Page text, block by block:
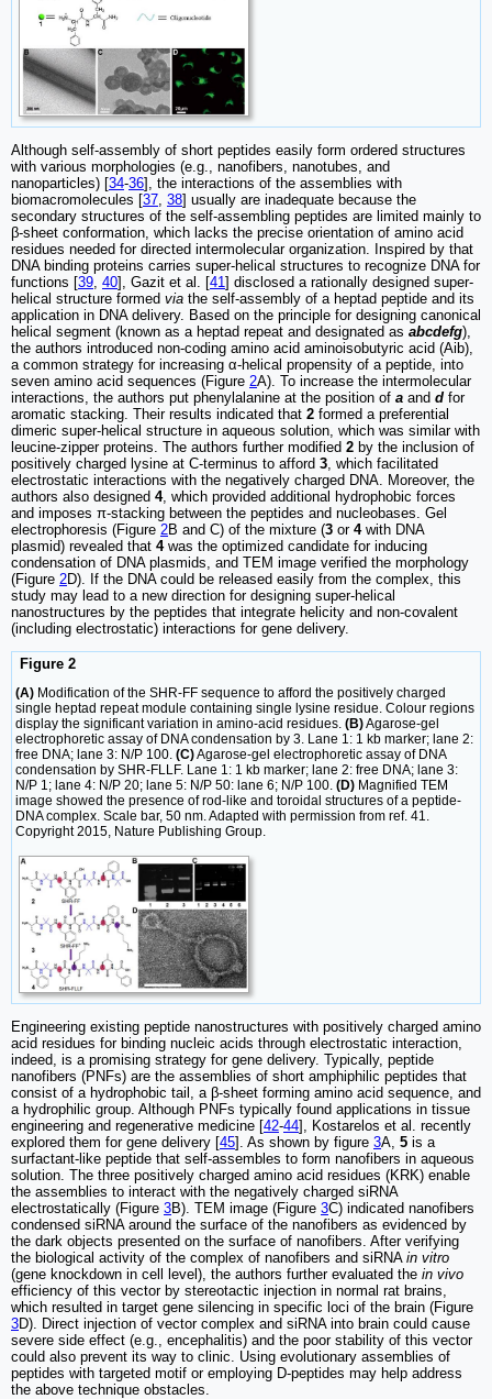
Although self-assembly of short peptides easily form ordered structures
with various morphologies (e.g., nanofibers, nanotubes, and
nanoparticles) [34-36], the interactions of the assemblies with
biomacromolecules [37 38] usually are inadequate because the
secondary structures of the self-assembling peptides are limited mainly to
β-sheet conformation, which lacks the precise orientation of amino acid
residues needed for directed intermolecular organization. Inspired by that
DNA binding proteins carries super-helical structures to recognize DNA for
functions [39 40], Gazit et al. [41 ] disclosed a rationally designed super-
helical structure formed via the self-assembly of a heptad peptide and its
application in DNA delivery. Based on the principle for designing canonical
helical segment (known as a heptad repeat and designated as abcdefg),
the authors introduced non-coding amino acid aminoisobutyric acid (Aib),
a common strategy for increasing α-helical propensity of a peptide, into
seven amino acid sequences (Figure 2A). To increase the intermolecular
interactions, the authors put phenylalanine at the position of a and d for
aromatic stacking. Their results indicated that 2 formed a preferential
dimeric super-helical structure in aqueous solution, which was similar with
leucine-zipper proteins. The authors further modified 2 by the inclusion of
positively charged lysine at C-terminus to afford 3 , which facilitated
electrostatic interactions with the negatively charged DNA. Moreover, the
authors also designed 4, which provided additional hydrophobic forces
and imposes π-stacking between the peptides and nucleobases. Gel
electrophoresis (Figure 2B and C) of the mixture (3 or 4with DNA
plasmid) revealed that 4was the optimized candidate for inducing
condensation of DNA plasmids, and TEM image verified the morphology
(Figure 2D). If the DNA could be released easily from the complex, this
study may lead to a new direction for designing super-helical
nanostructures by the peptides that integrate helicity and non-covalent
(including electrostatic) interactions for gene delivery.
Figure 2
(A) Modification of the SHR-FF sequence to afford the positively charged
single heptad repeat module containing single lysine residue. Colour regions
display the significant variation in amino-acid residues. (B)Agarose-gel
electrophoretic assay of DNA condensation by 3. Lane 1: 1 kb marker; lane 2:
free DNA; lane 3: N/P 100. (C)Agarose-gel electrophoretic assay of DNA
condensation by SHR-FLLF. Lane 1: 1 kb marker; lane 2: free DNA; lane 3:
N/P 1; lane 4: N/P 20; lane 5: N/P 50: lane 6; N/P 100. (D) Magnified TEM
image showed the presence of rod-like and toroidal structures of a peptide-
DNA complex. Scale bar, 50 nm. Adapted with permission from ref. 41.
Copyright 2015, Nature Publishing Group.
Engineering existing peptide nanostructures with positively charged amino
acid residues for binding nucleic acids through electrostatic interaction,
indeed, is a promising strategy for gene delivery. Typically, peptide
nanofibers (PNFs) are the assemblies of short amphiphilic peptides that
consist of a hydrophobic tail, a β-sheet forming amino acid sequence, and
a hydrophilic group. Although PNFs typically found applications in tissue
engineering and regenerative medicine [42-44], Kostarelos et al. recently
explored them for gene delivery [45]. As shown by figure 3A, 5 is a
surfactant-like peptide that self-assembles to form nanofibers in aqueous
solution. The three positively charged amino acid residues (KRK) enable
the assemblies to interact with the negatively charged siRNA
electrostatically (Figure 3B). TEM image (Figure 3C) indicated nanofibers
condensed siRNA around the surface of the nanofibers as evidenced by
the dark objects presented on the surface of nanofibers. After verifying
the biological activity of the complex of nanofibers and siRNA in vitro
(gene knockdown in cell level), the authors further evaluated the in vivo
efficiency of this vector by stereotactic injection in normal rat brains,
which resulted in target gene silencing in specific loci of the brain (Figure
3D). Direct injection of vector complex and siRNA into brain could cause
severe side effect (e.g., encephalitis) and the poor stability of this vector
could also prevent its way to clinic. Using evolutionary assemblies of
peptides with targeted motif or employing D-peptides may help address
the above technique obstacles.